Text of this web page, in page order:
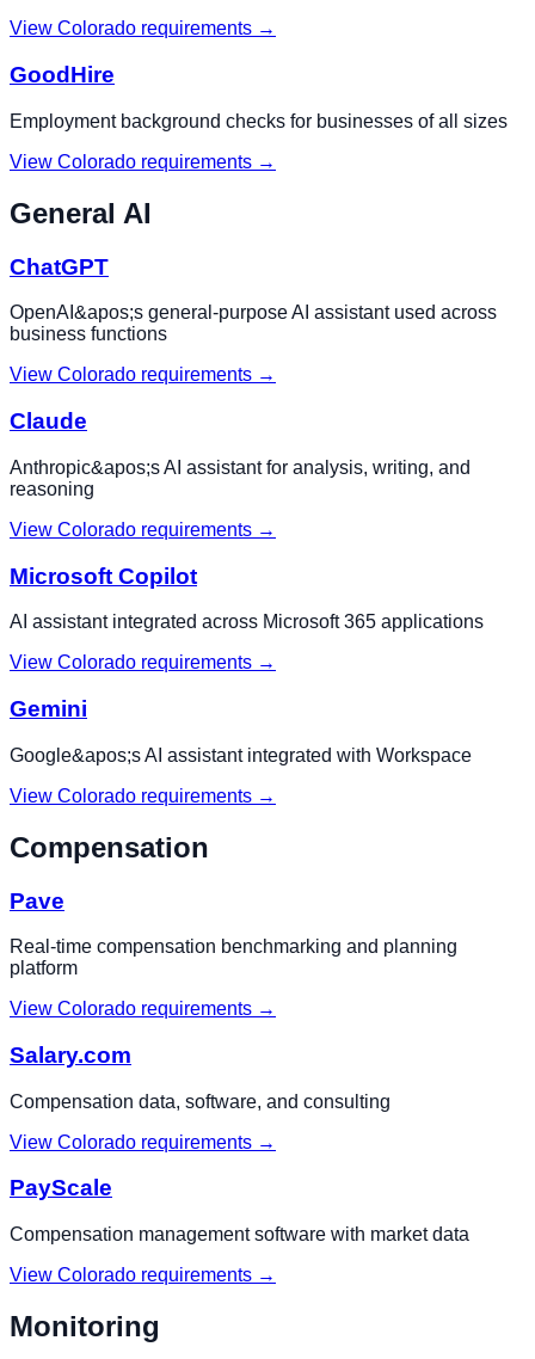
View Colorado requirements →
GoodHire
Employment background checks for businesses of all sizes
View Colorado requirements →
General AI
ChatGPT
OpenAI&apos;s general-purpose AI assistant used across
business functions
View Colorado requirements →
Claude
Anthropic&apos;s AI assistant for analysis, writing, and
reasoning
View Colorado requirements →
Microsoft Copilot
AI assistant integrated across Microsoft 365 applications
View Colorado requirements →
Gemini
Google&apos;s AI assistant integrated with Workspace
View Colorado requirements →
Compensation
Pave
Real-time compensation benchmarking and planning
platform
View Colorado requirements →
Salary.com
Compensation data, software, and consulting
View Colorado requirements →
PayScale
Compensation management software with market data
View Colorado requirements →
Monitoring